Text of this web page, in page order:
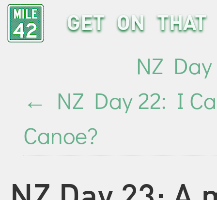
GET ON THAT
NZ
← NZ Day 22: I
Canoe?